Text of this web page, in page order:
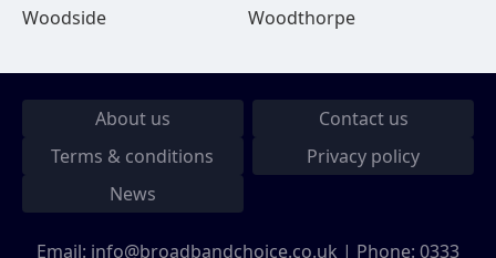
Woodside
Woodthorpe
About us
Contact us
Terms & conditions
Privacy policy
News
Email: info@broadbandchoice.co.uk | Phone: 0333